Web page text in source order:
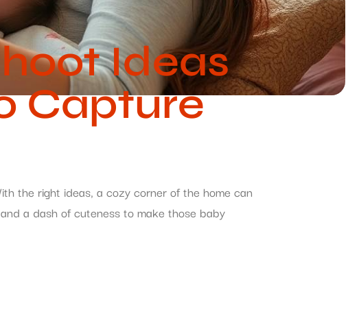
Ideas
Capture
the right ideas, a cozy corner of the home can
a dash of cuteness to make those baby